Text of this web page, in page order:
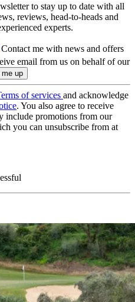
to stay up to date with all
reviews, head-to-heads and
experts.
Contact me with news and offers
email from us on behalf of our
of services and acknowledge
. You also agree to receive
include promotions from our
you can unsubscribe from at